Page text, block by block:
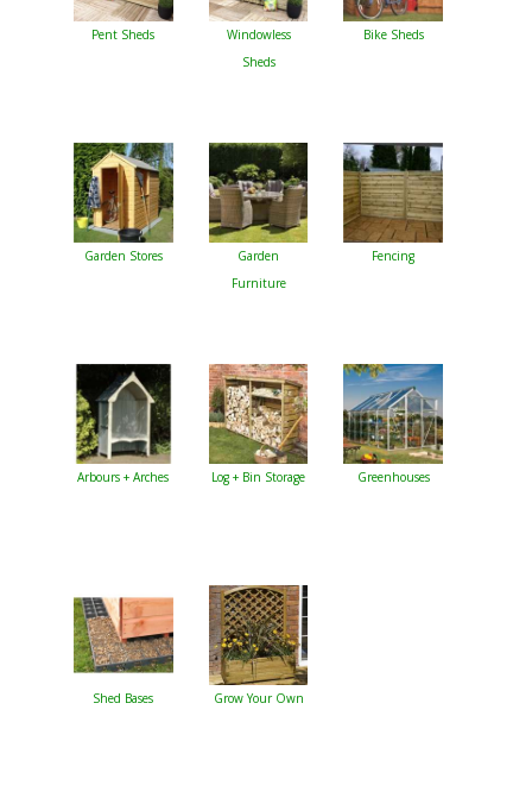
Pent Sheds
Windowless
Sheds
Bike Sheds
Garden Stores
Garden
Furniture
Fencing
Arbours + Arches Log + Bin Storage Greenhouses
Shed Bases Grow Your Own